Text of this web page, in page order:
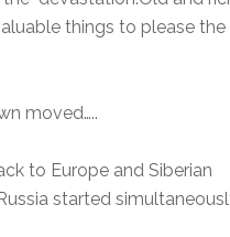
things to please the
moved…..
to Europe and Siberian
started